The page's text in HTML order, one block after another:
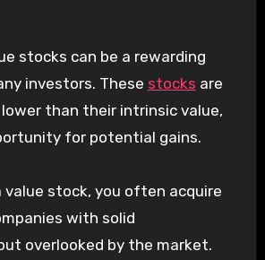
stocks can be a rewarding
investors. These stocks are
than their intrinsic value,
for potential gains.
value stock, you often acquire
with solid
overlooked by the market.